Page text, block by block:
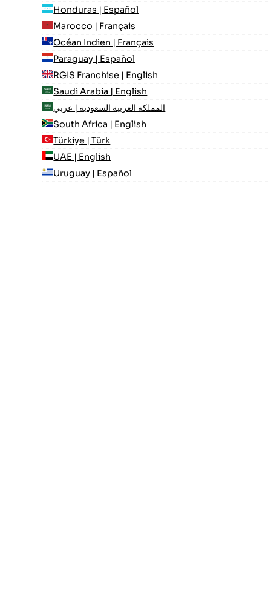
Honduras | Español
Marocco | Français
Océan Indien | Français
Paraguay | Español
RGIS Franchise | English
Saudi Arabia | English
المملكة العربية السعودية | عربي
South Africa | English
Türkiye | Türk
UAE | English
Uruguay | Español